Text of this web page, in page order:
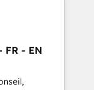
Media. -
FR - EN